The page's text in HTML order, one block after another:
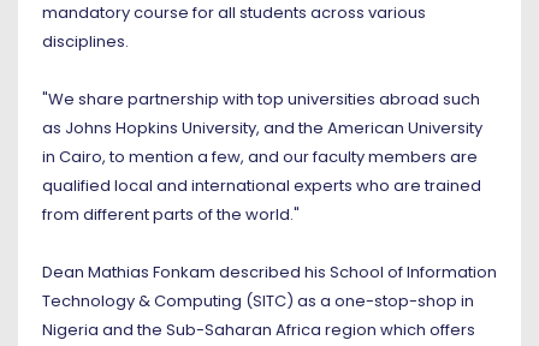
mandatory course for all students across various
disciplines.
"We share partnership with top universities abroad such
as Johns Hopkins University, and the American University
in Cairo, to mention a few, and our faculty members are
qualified local and international experts who are trained
from different parts of the world."
Dean Mathias Fonkam described his School of Information
Technology & Computing (SITC) as a one-stop-shop in
Nigeria and the Sub-Saharan Africa region which offers